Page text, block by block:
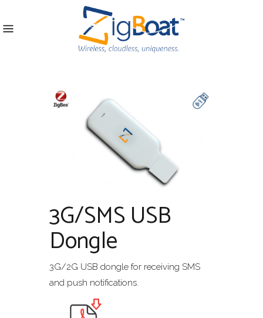
3G/SMS USB
Dongle
3G/2G USB dongle for receiving SMS
and push notifications.